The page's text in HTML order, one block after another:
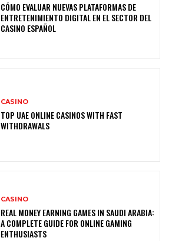
CÓMO EVALUAR NUEVAS PLATAFORMAS DE
ENTRETENIMIENTO DIGITAL EN EL SECTOR DEL
CASINO ESPAÑOL
CASINO
TOP UAE ONLINE CASINOS WITH FAST
WITHDRAWALS
CASINO
REAL MONEY EARNING GAMES IN SAUDI ARABIA:
A COMPLETE GUIDE FOR ONLINE GAMING
ENTHUSIASTS